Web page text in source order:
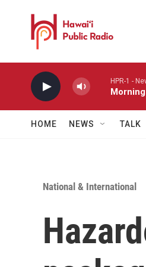
HPR-1 -
HOME NEWS TALK
National & International